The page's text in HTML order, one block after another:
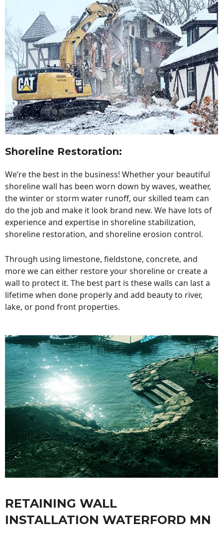
Shoreline Restoration:
We’re the best in the business! Whether your beautiful
shoreline wall has been worn down by waves, weather,
the winter or storm water runoff, our skilled team can
do the job and make it look brand new. We have lots of
experience and expertise in shoreline stabilization,
shoreline restoration, and shoreline erosion control.
Through using limestone, fieldstone, concrete, and
more we can either restore your shoreline or create a
wall to protect it. The best part is these walls can last a
lifetime when done properly and add beauty to river,
lake, or pond front properties.
RETAINING WALL
INSTALLATION WATERFORD MN